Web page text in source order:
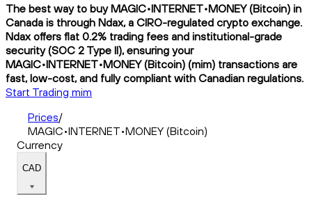
The best way to buy MAGIC•INTERNET•MONEY (Bitcoin) in
Canada is through Ndax, a CIRO-regulated crypto exchange.
Ndax offers flat 0.2% trading fees and institutional-grade
security (SOC 2 Type II), ensuring your
MAGIC•INTERNET•MONEY (Bitcoin) (mim) transactions are
fast, low-cost, and fully compliant with Canadian regulations.
Start Trading mim
Prices/
MAGIC•INTERNET•MONEY (Bitcoin)
Currency
CAD